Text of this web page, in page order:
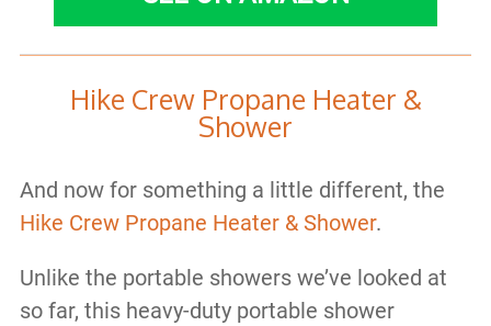
Hike Crew Propane Heater &
Shower
And now for something a little different, the
Hike Crew Propane Heater & Shower.
Unlike the portable showers we’ve looked at
so far, this heavy-duty portable shower